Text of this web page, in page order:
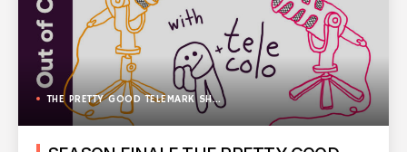
THE PRETTY GOOD TELEMARK SHOW